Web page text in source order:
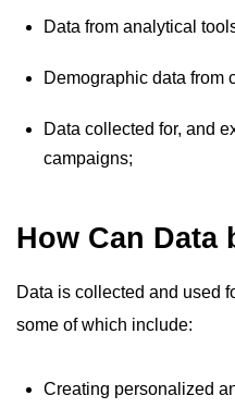
Data from analytical
Demographic data from
Data collected for, and
campaigns;
How Can Data
Data is collected and used
some of which include:
Creating personalized